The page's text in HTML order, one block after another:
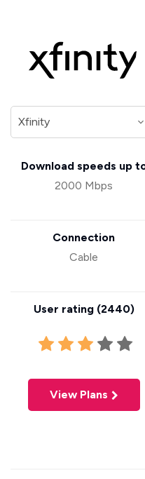
Download speeds up
2000 Mbps
Connection
Cable
User rating (2440)
View Plans